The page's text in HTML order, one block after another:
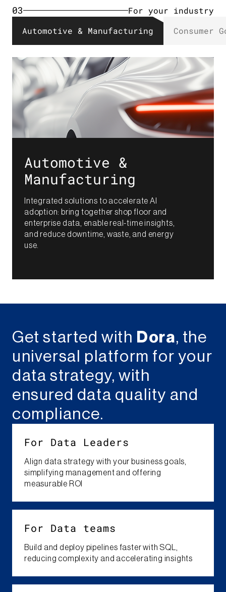
03
For your industry​
Automotive & Manufacturing​
Consumer
Automotive &
Manufacturing​
Integrated solutions to accelerate AI
adoption: bring together shop floor and
enterprise data, enable real-time insights,
and reduce downtime, waste, and energy
use.​
Get started with Dora, the
universal platform for your
data strategy, with
ensured data quality and
compliance.
For Data Leaders​
Align data strategy with your business goals,
simplifying management and offering
measurable ROI
For Data teams
Build and deploy pipelines faster with SQL,
reducing complexity and accelerating insights